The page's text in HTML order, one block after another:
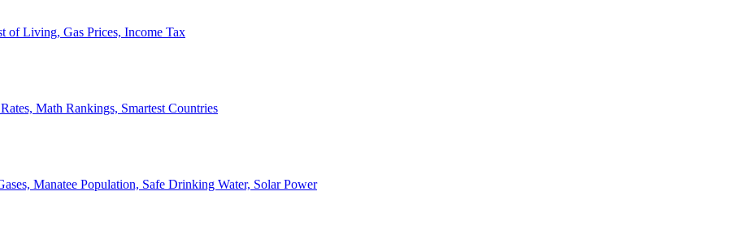
of Living, Gas Prices, Income Tax
Math Rankings, Smartest Countries
Manatee Population, Safe Drinking Water, Solar Power